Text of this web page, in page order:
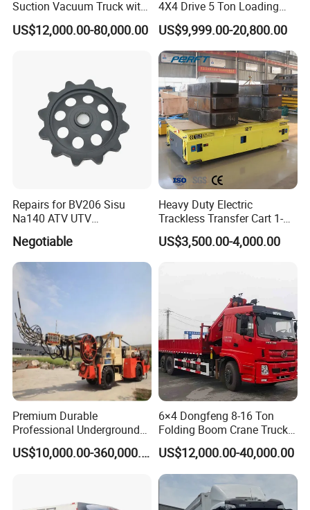
Suction Vacuum Truck with
Dual-Tank System
US$12,000.00-80,000.00
4X4 Drive 5 Ton Loading
Capacity Shipped From
China Factory
US$9,999.00-20,800.00
Repairs for BV206 Sisu
Na140 ATV UTV
Amphibious Vehicle Parts
Negotiable
Heavy Duty Electric
Trackless Transfer Cart 1-
300t Custom Load with
Remote Control ISO9001
US$3,500.00-4,000.00
Premium Durable
Professional Underground
Anfo Explosive Loading
Truck for Mining
US$10,000.00-360,000.00
6×4 Dongfeng 8-16 Ton
Folding Boom Crane Truck
with 8.5m Cargo Box
US$12,000.00-40,000.00